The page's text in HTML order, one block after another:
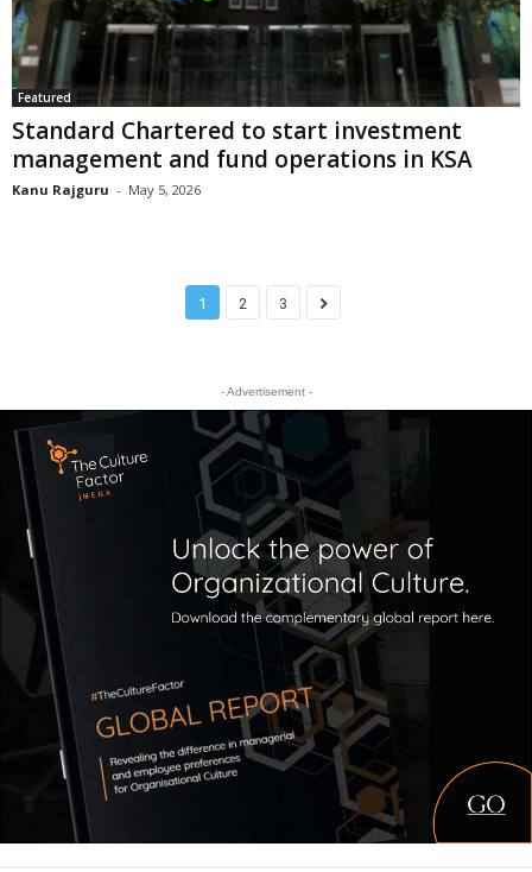
Featured
Standard Chartered to start investment
management and fund operations in KSA
Kanu Rajguru - May 5, 2026
1 2 3
- Advertisement -